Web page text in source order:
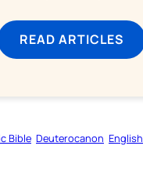
READ ARTICLES
Bible Deuterocanon English